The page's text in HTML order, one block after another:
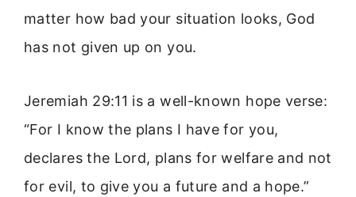
matter how bad your situation looks, God
has not given up on you.
Jeremiah 29:11 is a well-known hope verse:
“For I know the plans I have for you,
declares the Lord, plans for welfare and not
for evil, to give you a future and a hope.”